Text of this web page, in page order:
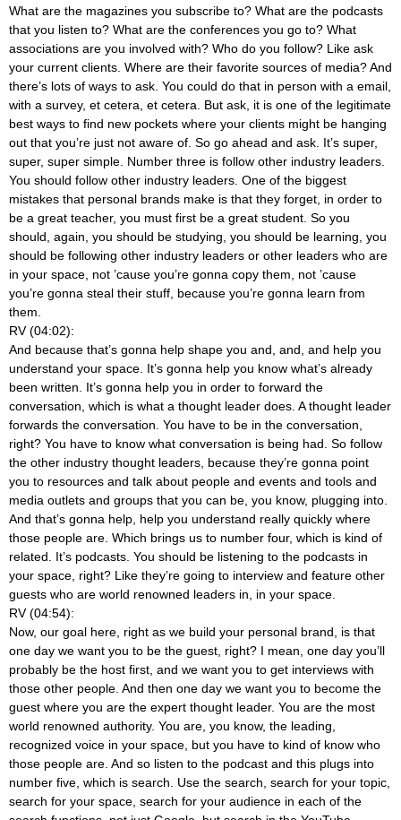
What are the magazines you subscribe to? What are the podcasts
that you listen to? What are the conferences you go to? What
associations are you involved with? Who do you follow? Like ask
your current clients. Where are their favorite sources of media? And
there’s lots of ways to ask. You could do that in person with a email,
with a survey, et cetera, et cetera. But ask, it is one of the legitimate
best ways to find new pockets where your clients might be hanging
out that you’re just not aware of. So go ahead and ask. It’s super,
super, super simple. Number three is follow other industry leaders.
You should follow other industry leaders. One of the biggest
mistakes that personal brands make is that they forget, in order to
be a great teacher, you must first be a great student. So you
should, again, you should be studying, you should be learning, you
should be following other industry leaders or other leaders who are
in your space, not ’cause you’re gonna copy them, not ’cause
you’re gonna steal their stuff, because you’re gonna learn from
them.
RV (04:02):
And because that’s gonna help shape you and, and, and help you
understand your space. It’s gonna help you know what’s already
been written. It’s gonna help you in order to forward the
conversation, which is what a thought leader does. A thought leader
forwards the conversation. You have to be in the conversation,
right? You have to know what conversation is being had. So follow
the other industry thought leaders, because they’re gonna point
you to resources and talk about people and events and tools and
media outlets and groups that you can be, you know, plugging into.
And that’s gonna help, help you understand really quickly where
those people are. Which brings us to number four, which is kind of
related. It’s podcasts. You should be listening to the podcasts in
your space, right? Like they’re going to interview and feature other
guests who are world renowned leaders in, in your space.
RV (04:54):
Now, our goal here, right as we build your personal brand, is that
one day we want you to be the guest, right? I mean, one day you’ll
probably be the host first, and we want you to get interviews with
those other people. And then one day we want you to become the
guest where you are the expert thought leader. You are the most
world renowned authority. You are, you know, the leading,
recognized voice in your space, but you have to kind of know who
those people are. And so listen to the podcast and this plugs into
number five, which is search. Use the search, search for your topic,
search for your space, search for your audience in each of the